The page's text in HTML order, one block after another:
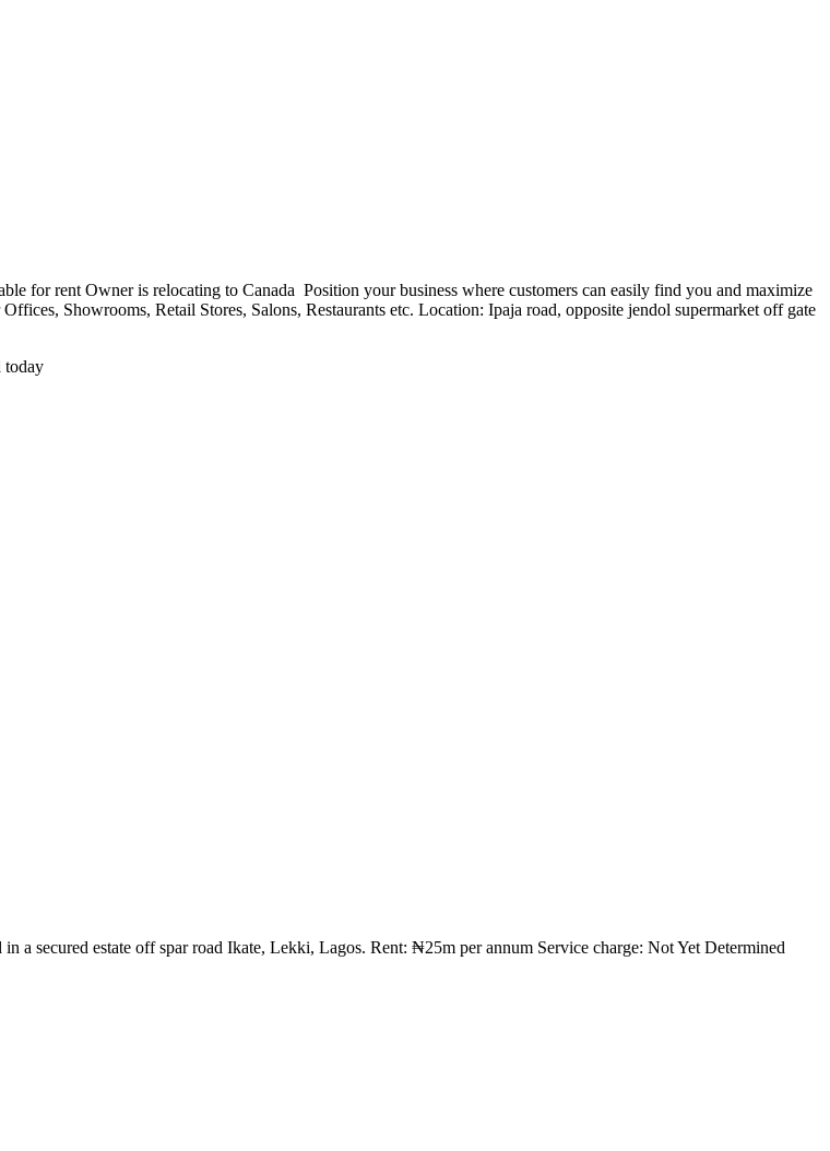
for rent Owner is relocating to Canada ️️️️ Position your business where customers can easily find you and maximize
Showrooms, Retail Stores, Salons, Restaurants etc. Location: Ipaja road, opposite jendol supermarket off gate
today
secured estate off spar road Ikate, Lekki, Lagos. Rent: ₦25m per annum Service charge: Not Yet Determined